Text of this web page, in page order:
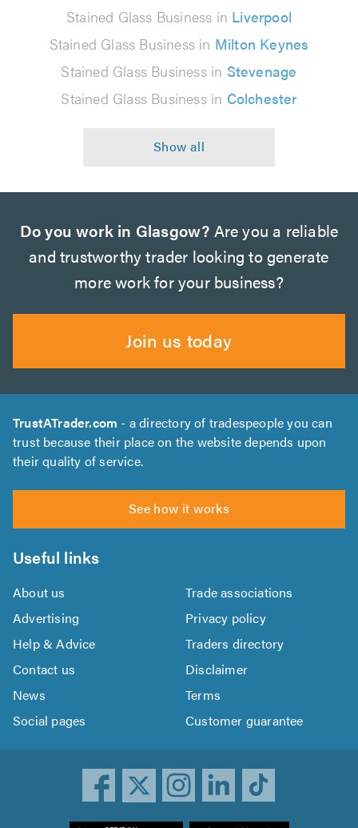
Stained Glass Business in Liverpool
Stained Glass Business in Milton Keynes
Stained Glass Business in Stevenage
Stained Glass Business in Colchester
Do you work in Glasgow? Are you a reliable
and trustworthy trader looking to generate
more work for your business?
Join us today
TrustATrader.com - a directory of tradespeople you can
trust because their place on the website depends upon
their quality of service.
See how it works
Useful links
About us
Trade associations
Advertising
Privacy policy
Help & Advice
Traders directory
Contact us
Disclaimer
News
Terms
Social pages
Customer guarantee